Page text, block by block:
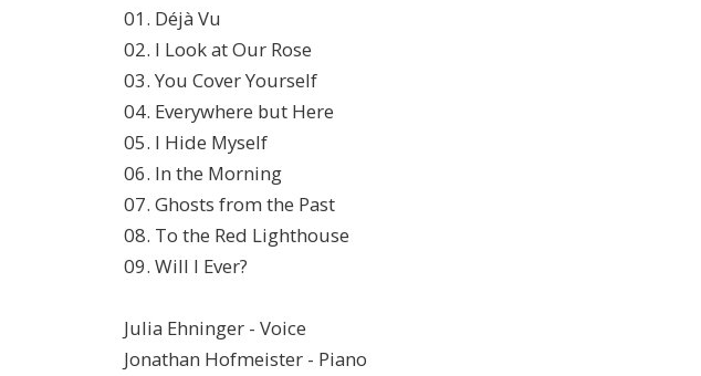
01. Déjà Vu
02. I Look at Our Rose
03. You Cover Yourself
04. Everywhere but Here
05. I Hide Myself
06. In the Morning
07. Ghosts from the Past
08. To the Red Lighthouse
09. Will I Ever?
Julia Ehninger - Voice
Jonathan Hofmeister - Piano